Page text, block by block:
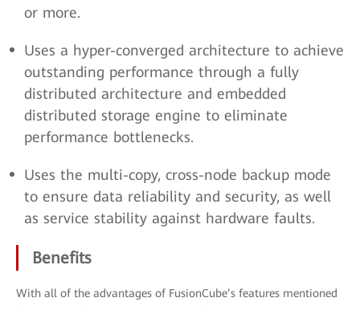
or more.
Uses a hyper-converged architecture to achieve
outstanding performance through a fully
distributed architecture and embedded
distributed storage engine to eliminate
performance bottlenecks.
Uses the multi-copy, cross-node backup mode
to ensure data reliability and security, as well
as service stability against hardware faults.
Benefits
With all of the advantages of FusionCube’s features mentioned